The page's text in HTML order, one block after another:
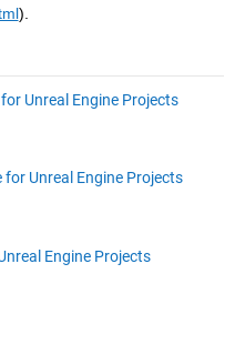
).
Unreal Engine Projects
Unreal Engine Projects
Engine Projects